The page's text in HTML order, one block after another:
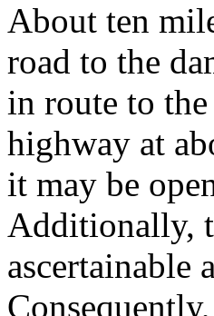
About ten
road to the
in route to
highway at
it may be
Additionally,
ascertainable